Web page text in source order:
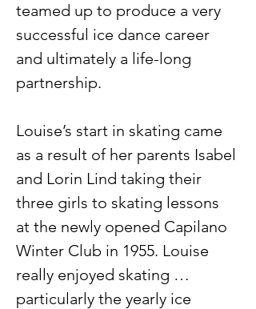
teamed up to produce a very
successful ice dance career
and ultimately a life-long
partnership.
Louise’s start in skating came
as a result of her parents Isabel
and Lorin Lind taking their
three girls to skating lessons
at the newly opened Capilano
Winter Club in 1955. Louise
really enjoyed skating …
particularly the yearly ice